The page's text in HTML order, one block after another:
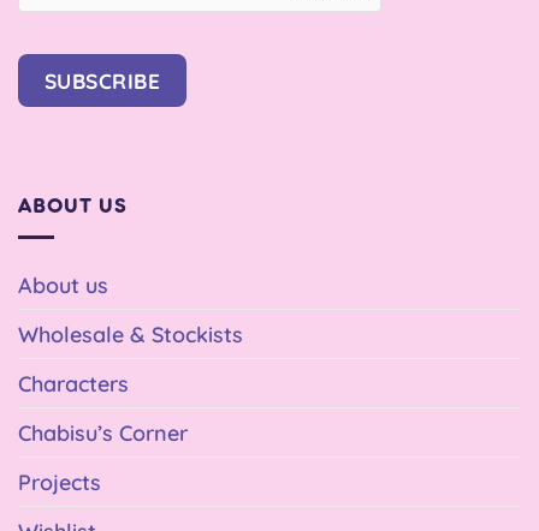
SUBSCRIBE
ABOUT US
About us
Wholesale & Stockists
Characters
Chabisu’s Corner
Projects